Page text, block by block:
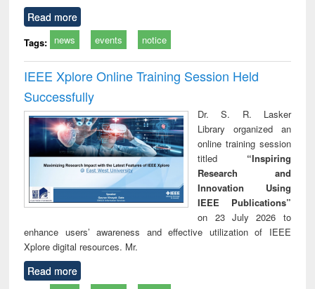
Read more
Tags: news events notice
IEEE Xplore Online Training Session Held
Successfully
Dr. S. R. Lasker
Library organized an
online training session
titled “Inspiring
Research and
Innovation Using
IEEE Publications”
on 23 July 2026 to
enhance users’ awareness and effective utilization of IEEE
Xplore digital resources. Mr.
Read more